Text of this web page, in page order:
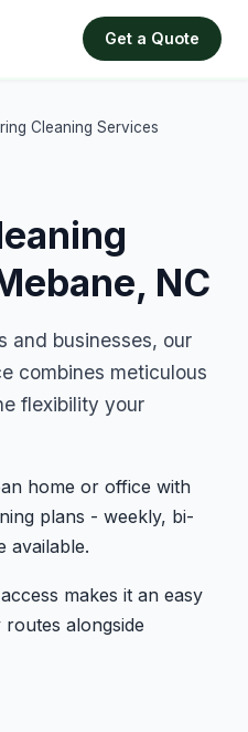
Get a Quote
Cleaning Services
NC
and businesses, our
combines meticulous
flexibility your
home or office with
plans - weekly, bi-
available.
makes it an easy
alongside